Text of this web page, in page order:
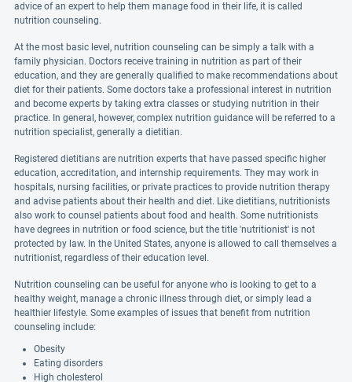
advice of an expert to help them manage food in their life, it is called
nutrition counseling.
At the most basic level, nutrition counseling can be simply a talk with a
family physician. Doctors receive training in nutrition as part of their
education, and they are generally qualified to make recommendations about
diet for their patients. Some doctors take a professional interest in nutrition
and become experts by taking extra classes or studying nutrition in their
practice. In general, however, complex nutrition guidance will be referred to a
nutrition specialist, generally a dietitian.
Registered dietitians are nutrition experts that have passed specific higher
education, accreditation, and internship requirements. They may work in
hospitals, nursing facilities, or private practices to provide nutrition therapy
and advise patients about their health and diet. Like dietitians, nutritionists
also work to counsel patients about food and health. Some nutritionists
have degrees in nutrition or food science, but the title 'nutritionist' is not
protected by law. In the United States, anyone is allowed to call themselves a
nutritionist, regardless of their education level.
Nutrition counseling can be useful for anyone who is looking to get to a
healthy weight, manage a chronic illness through diet, or simply lead a
healthier lifestyle. Some examples of issues that benefit from nutrition
counseling include:
Obesity
Eating disorders
High cholesterol